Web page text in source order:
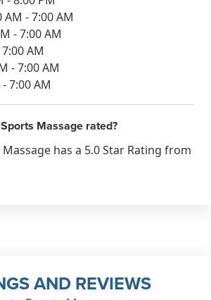
- 7:00 AM
- 7:00 AM
AM
- 7:00 AM
7:00 AM
Massage rated?
has a 5.0 Star Rating from
AND REVIEWS